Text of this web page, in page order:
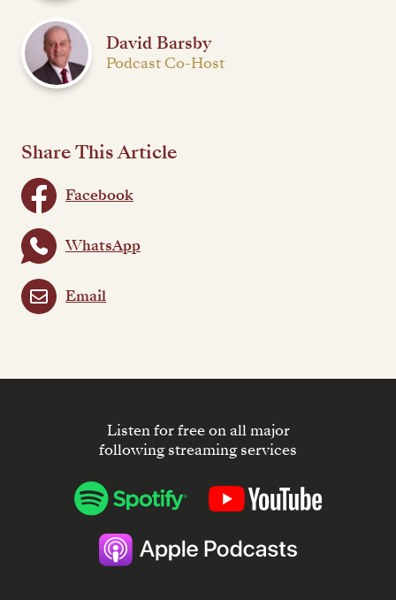
David Barsby
Podcast Co-Host
Share This Article
Facebook
WhatsApp
Email
Listen for free on all major
following streaming services